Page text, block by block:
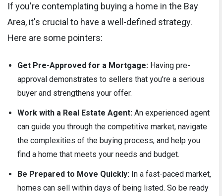
If you're contemplating buying a home in the Bay
Area, it's crucial to have a well-defined strategy.
Here are some pointers:
Get Pre-Approved for a Mortgage: Having pre-
approval demonstrates to sellers that you're a serious
buyer and strengthens your offer.
Work with a Real Estate Agent: An experienced agent
can guide you through the competitive market, navigate
the complexities of the buying process, and help you
find a home that meets your needs and budget.
Be Prepared to Move Quickly: In a fast-paced market,
homes can sell within days of being listed. So be ready